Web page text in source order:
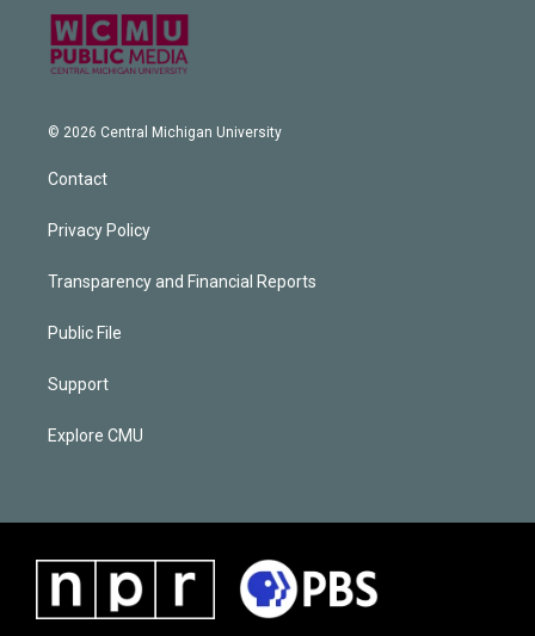
© 2026 Central Michigan University
Contact
Privacy Policy
Transparency and Financial Reports
Public File
Support
Explore CMU